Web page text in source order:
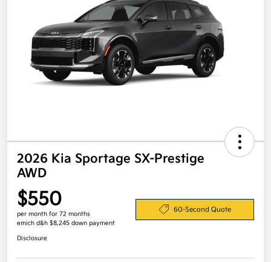
2026 Kia Sportage SX-Prestige
AWD
$550
per month for 72 months
emich d&h $8,245 down payment
60-Second Quote
Disclosure